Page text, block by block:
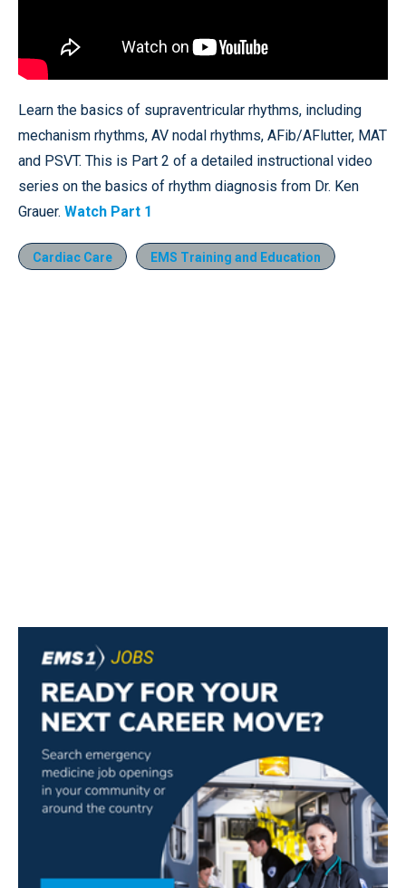
Learn the basics of supraventricular rhythms, including
mechanism rhythms, AV nodal rhythms, AFib/AFlutter, MAT
and PSVT. This is Part 2 of a detailed instructional video
series on the basics of rhythm diagnosis from Dr. Ken
Grauer. Watch Part 1
Cardiac Care EMS Training and Education